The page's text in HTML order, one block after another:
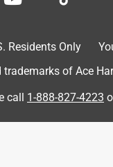
did all 3 of mine &
Residents Only
of Ace
call 1-888-827-4223